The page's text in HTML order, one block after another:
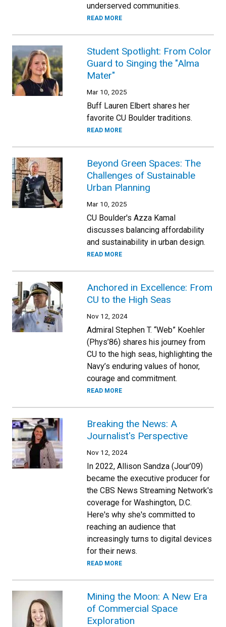
underserved communities.
READ MORE
Student Spotlight: From Color
Guard to Singing the "Alma
Mater"
Mar 10, 2025
Buff Lauren Elbert shares her
favorite CU Boulder traditions.
READ MORE
Beyond Green Spaces: The
Challenges of Sustainable
Urban Planning
Mar 10, 2025
CU Boulder's Azza Kamal
discusses balancing affordability
and sustainability in urban design.
READ MORE
Anchored in Excellence: From
CU to the High Seas
Nov 12, 2024
Admiral Stephen T. “Web” Koehler
(Phys’86) shares his journey from
CU to the high seas, highlighting the
Navy’s enduring values of honor,
courage and commitment.
READ MORE
Breaking the News: A
Journalist's Perspective
Nov 12, 2024
In 2022, Allison Sandza (Jour’09)
became the executive producer for
the CBS News Streaming Network's
coverage for Washington, D.C.
Here's why she's committed to
reaching an audience that
increasingly turns to digital devices
for their news.
READ MORE
Mining the Moon: A New Era
of Commercial Space
Exploration